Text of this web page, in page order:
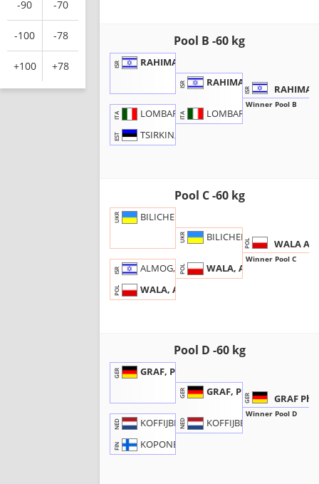
-90 -70
-100 -78
+100 +78
Pool B -60 kg
ISR RAHIMA, Alon
ITA LOMBARDO, Daniel
EST TSIRKIN, Mark
ISR RAHIMA, A.
ITA LOMBARDO, D.
ISR RAHIMA
Winner Pool B
Pool C -60 kg
UKR BILICHENKO, Denys
ISR ALMOG, Assaf
POL WALA, Adrian
UKR BILICHENKO, D.
POL WALA, A.
POL WALA
Winner Pool C
Pool D -60 kg
GER GRAF, Philip
NED KOFFIJBERG, Bas
FIN KOPONEN, Otto
GER GRAF, P.
NED KOFFIJBERG, B.
GER GRAF
Winner Pool D